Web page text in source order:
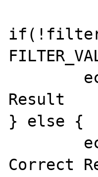
Result
} else {
Correct